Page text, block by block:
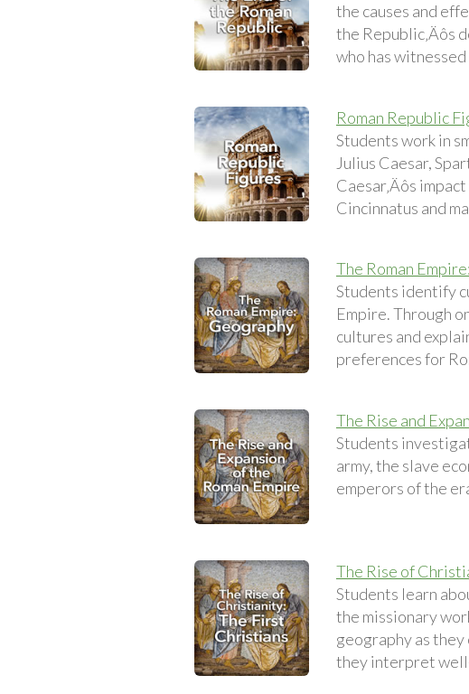
the causes and
the Republic‚Äôs
who has
Roman Republic
Students work in
Julius Caesar,
Caesar‚Äôs
Cincinnatus and
The Roman
Students identify
Empire. Through
cultures and
preferences for
The Rise and
Students
army, the slave
emperors of the
The Rise of
Students learn
the missionary
geography as
they interpret